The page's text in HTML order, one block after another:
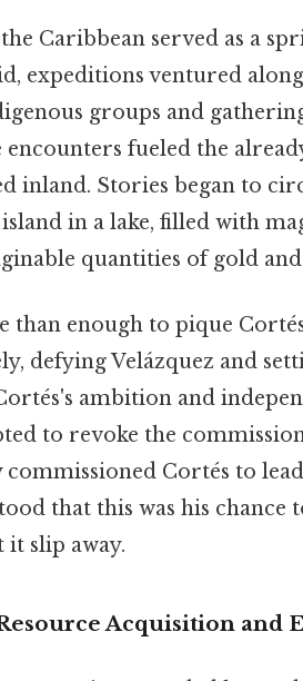
Caribbean served as a
expeditions ventured
groups and
encounters fueled the
inland. Stories began to
in a lake, filled with
quantities of gold
enough to pique
defying Velázquez and
ambition and
to revoke the
commissioned Cortés to
that this was his chance
it slip away.
Acquisition and